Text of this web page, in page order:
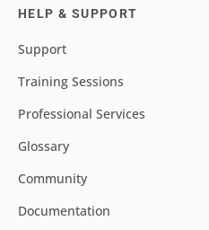
HELP & SUPPORT
Support
Training Sessions
Professional Services
Glossary
Community
Documentation